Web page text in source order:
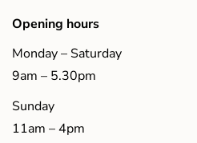
Opening hours
Monday – Saturday
9am – 5.30pm
Sunday
11am – 4pm